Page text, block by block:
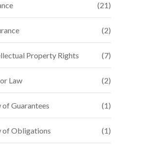
(21)
(2)
Property Rights (7)
Law (2)
of Guarantees (1)
of Obligations (1)